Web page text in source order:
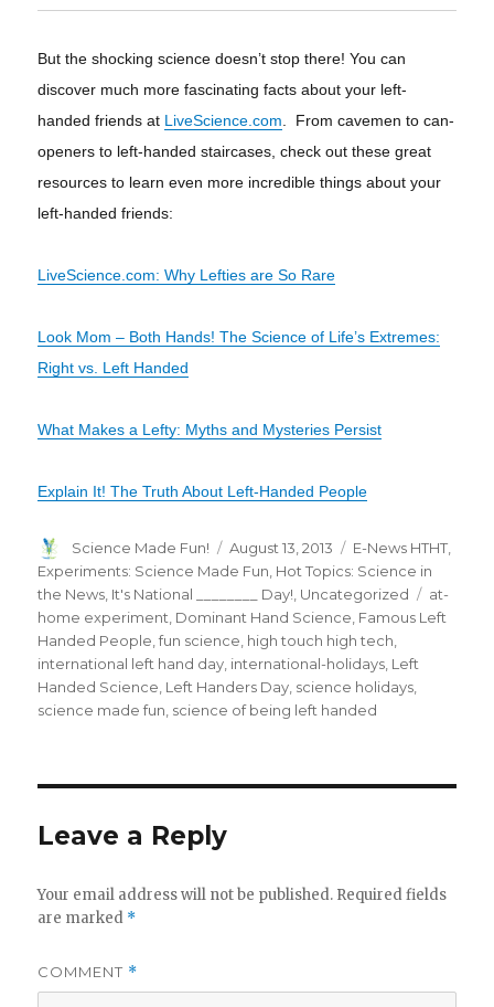
But the shocking science doesn’t stop there! You can
discover much more fascinating facts about your left-
handed friendsat LiveScience.com . From cavemen to can-
openers to left-handed staircases, check out these great
resources to learn even more incredible things about your
left-handed friends:
LiveScience.com: Why Lefties are So Rare
Look Mom – Both Hands! The Science of Life’s Extremes:
Right vs. Left Handed
What Makes a Lefty: Myths and Mysteries Persist
Explain It! The Truth About Left-Handed People
Author
Science Made Fun!
Posted
on
August 13, 2013 Categories
E-News HTHT
Experiments: Science Made Fun Hot Topics: Science in
the News It's National ________ Day! Uncategorized Tags
at-
home experiment Dominant Hand Science Famous Left
Handed People ,fun science high touch high tech
international left hand day international-holidays Left
Handed Science Left Handers Day science holidays
science made fun science of being left handed
Leave a Reply
Your email address will not be published. Required fields
are marked *
COMMENT *